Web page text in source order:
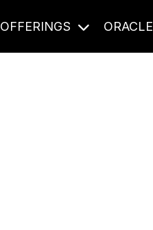
OFFERINGS ORACLE